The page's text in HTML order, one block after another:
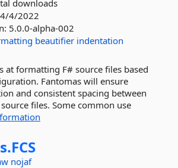
downloads
4/4/2022
5.0.0-alpha-002
beautifier indentation
at formatting F# source files based
Fantomas will ensure
and consistent spacing between
files. Some common use
FCS
nojaf